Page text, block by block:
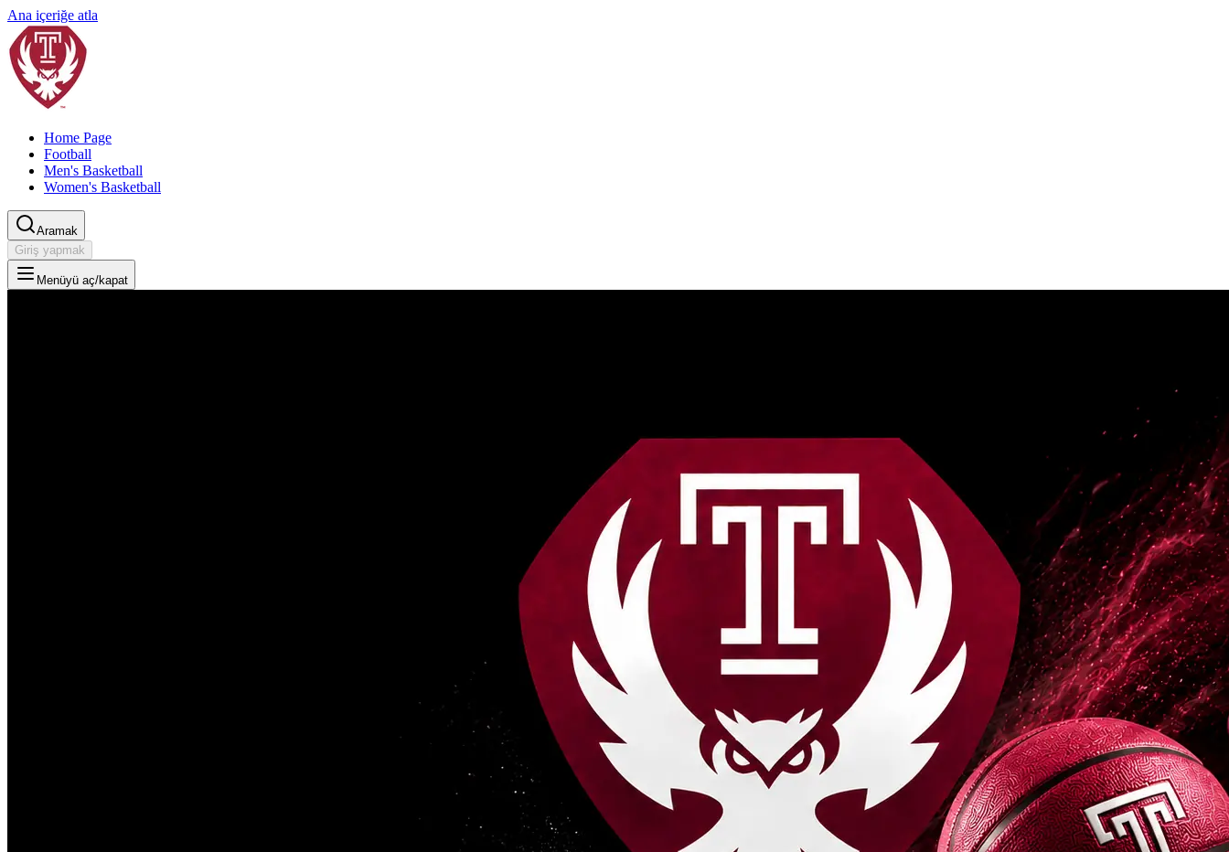
Ana içeriğe atla
Home Page
Football
Men's Basketball
Women's Basketball
Aramak
Giriş yapmak
Menüyü aç/kapat